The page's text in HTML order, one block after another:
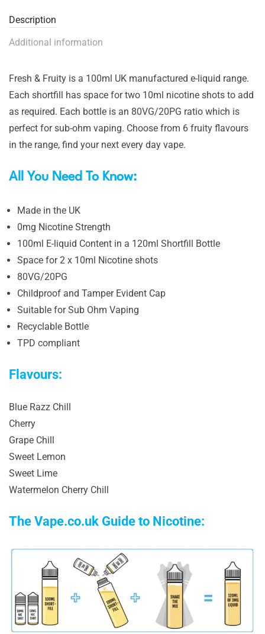
Description
Additional information
Fresh & Fruity is a 100ml UK manufactured e-liquid range.
Each shortfill has space for two 10ml nicotine shots to add
as required. Each bottle is an 80VG/20PG ratio which is
perfect for sub-ohm vaping. Choose from 6 fruity flavours
in the range, find your next every day vape.
All You Need To Know:
Made in the UK
0mg Nicotine Strength
100ml E-liquid Content in a 120ml Shortfill Bottle
Space for 2 x 10ml Nicotine shots
80VG/20PG
Childproof and Tamper Evident Cap
Suitable for Sub Ohm Vaping
Recyclable Bottle
TPD compliant
Flavours:
Blue Razz Chill
Cherry
Grape Chill
Sweet Lemon
Sweet Lime
Watermelon Cherry Chill
The Vape.co.uk Guide to Nicotine: